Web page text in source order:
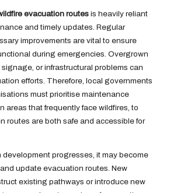
evacuation routes is heavily reliant
and timely updates. Regular
improvements are vital to ensure
during emergencies. Overgrown
or infrastructural problems can
efforts. Therefore, local governments
must prioritise maintenance
areas that frequently face wildfires, to
routes are both safe and accessible for
development progresses, it may become
update evacuation routes. New
existing pathways or introduce new